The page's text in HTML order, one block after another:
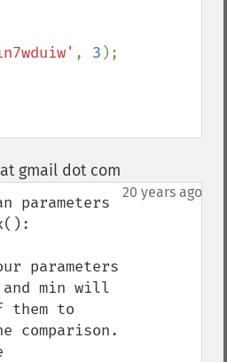
, 3
gmail dot com
20 years ago
parameters
parameters
and min will
to
comparison.